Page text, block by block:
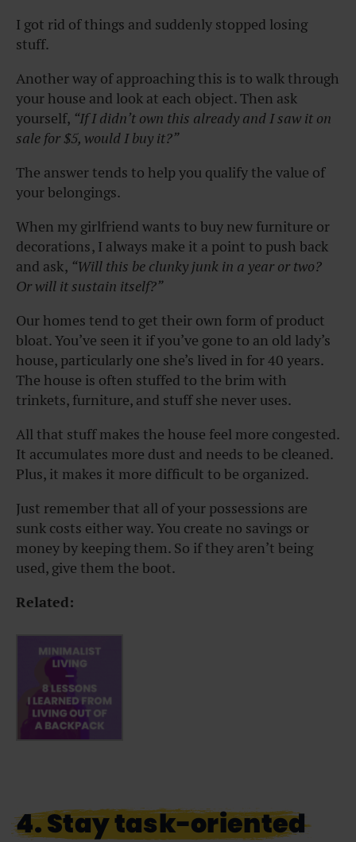
I got rid of things and suddenly stopped losing
stuff.
Another way of approaching this is to walk through
your house and look at each object. Then ask
yourself, “If I didn’t own this already and I saw it on
sale for $5, would I buy it?”
The answer tends to help you qualify the value of
your belongings.
When my girlfriend wants to buy new furniture or
decorations , I always make it a point to push back
and ask , “Will this be clunky junk in a year or two?
Or will it sustain itself?”
Our homes tend to get their own form of product
bloat. You’ve seen it if you’ve gone to an old lady’s
house, particularly one she’s lived in for 40 years.
The house is often stuffed to the brim with
trinkets, furniture, and stuff she never uses.
All that stuff makes the house feel more congested.
It accumulates more dust and needs to be cleaned.
Plus, it makes it more difficult to be organized.
Just remember that all of your possessions are
sunk costs either way. You create no savings or
money by keeping them. So if they aren’t being
used, give them the boot.
Related:
4. Stay task-oriented